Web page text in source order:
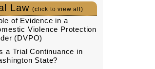
Law(click to view all)
of Evidence in a
Violence Protection
(DVPO)
a Trial Continuance in
State?